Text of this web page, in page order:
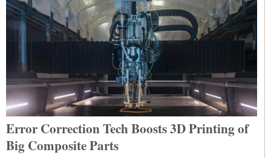
Error Correction Tech Boosts 3D Printing of
Big Composite Parts